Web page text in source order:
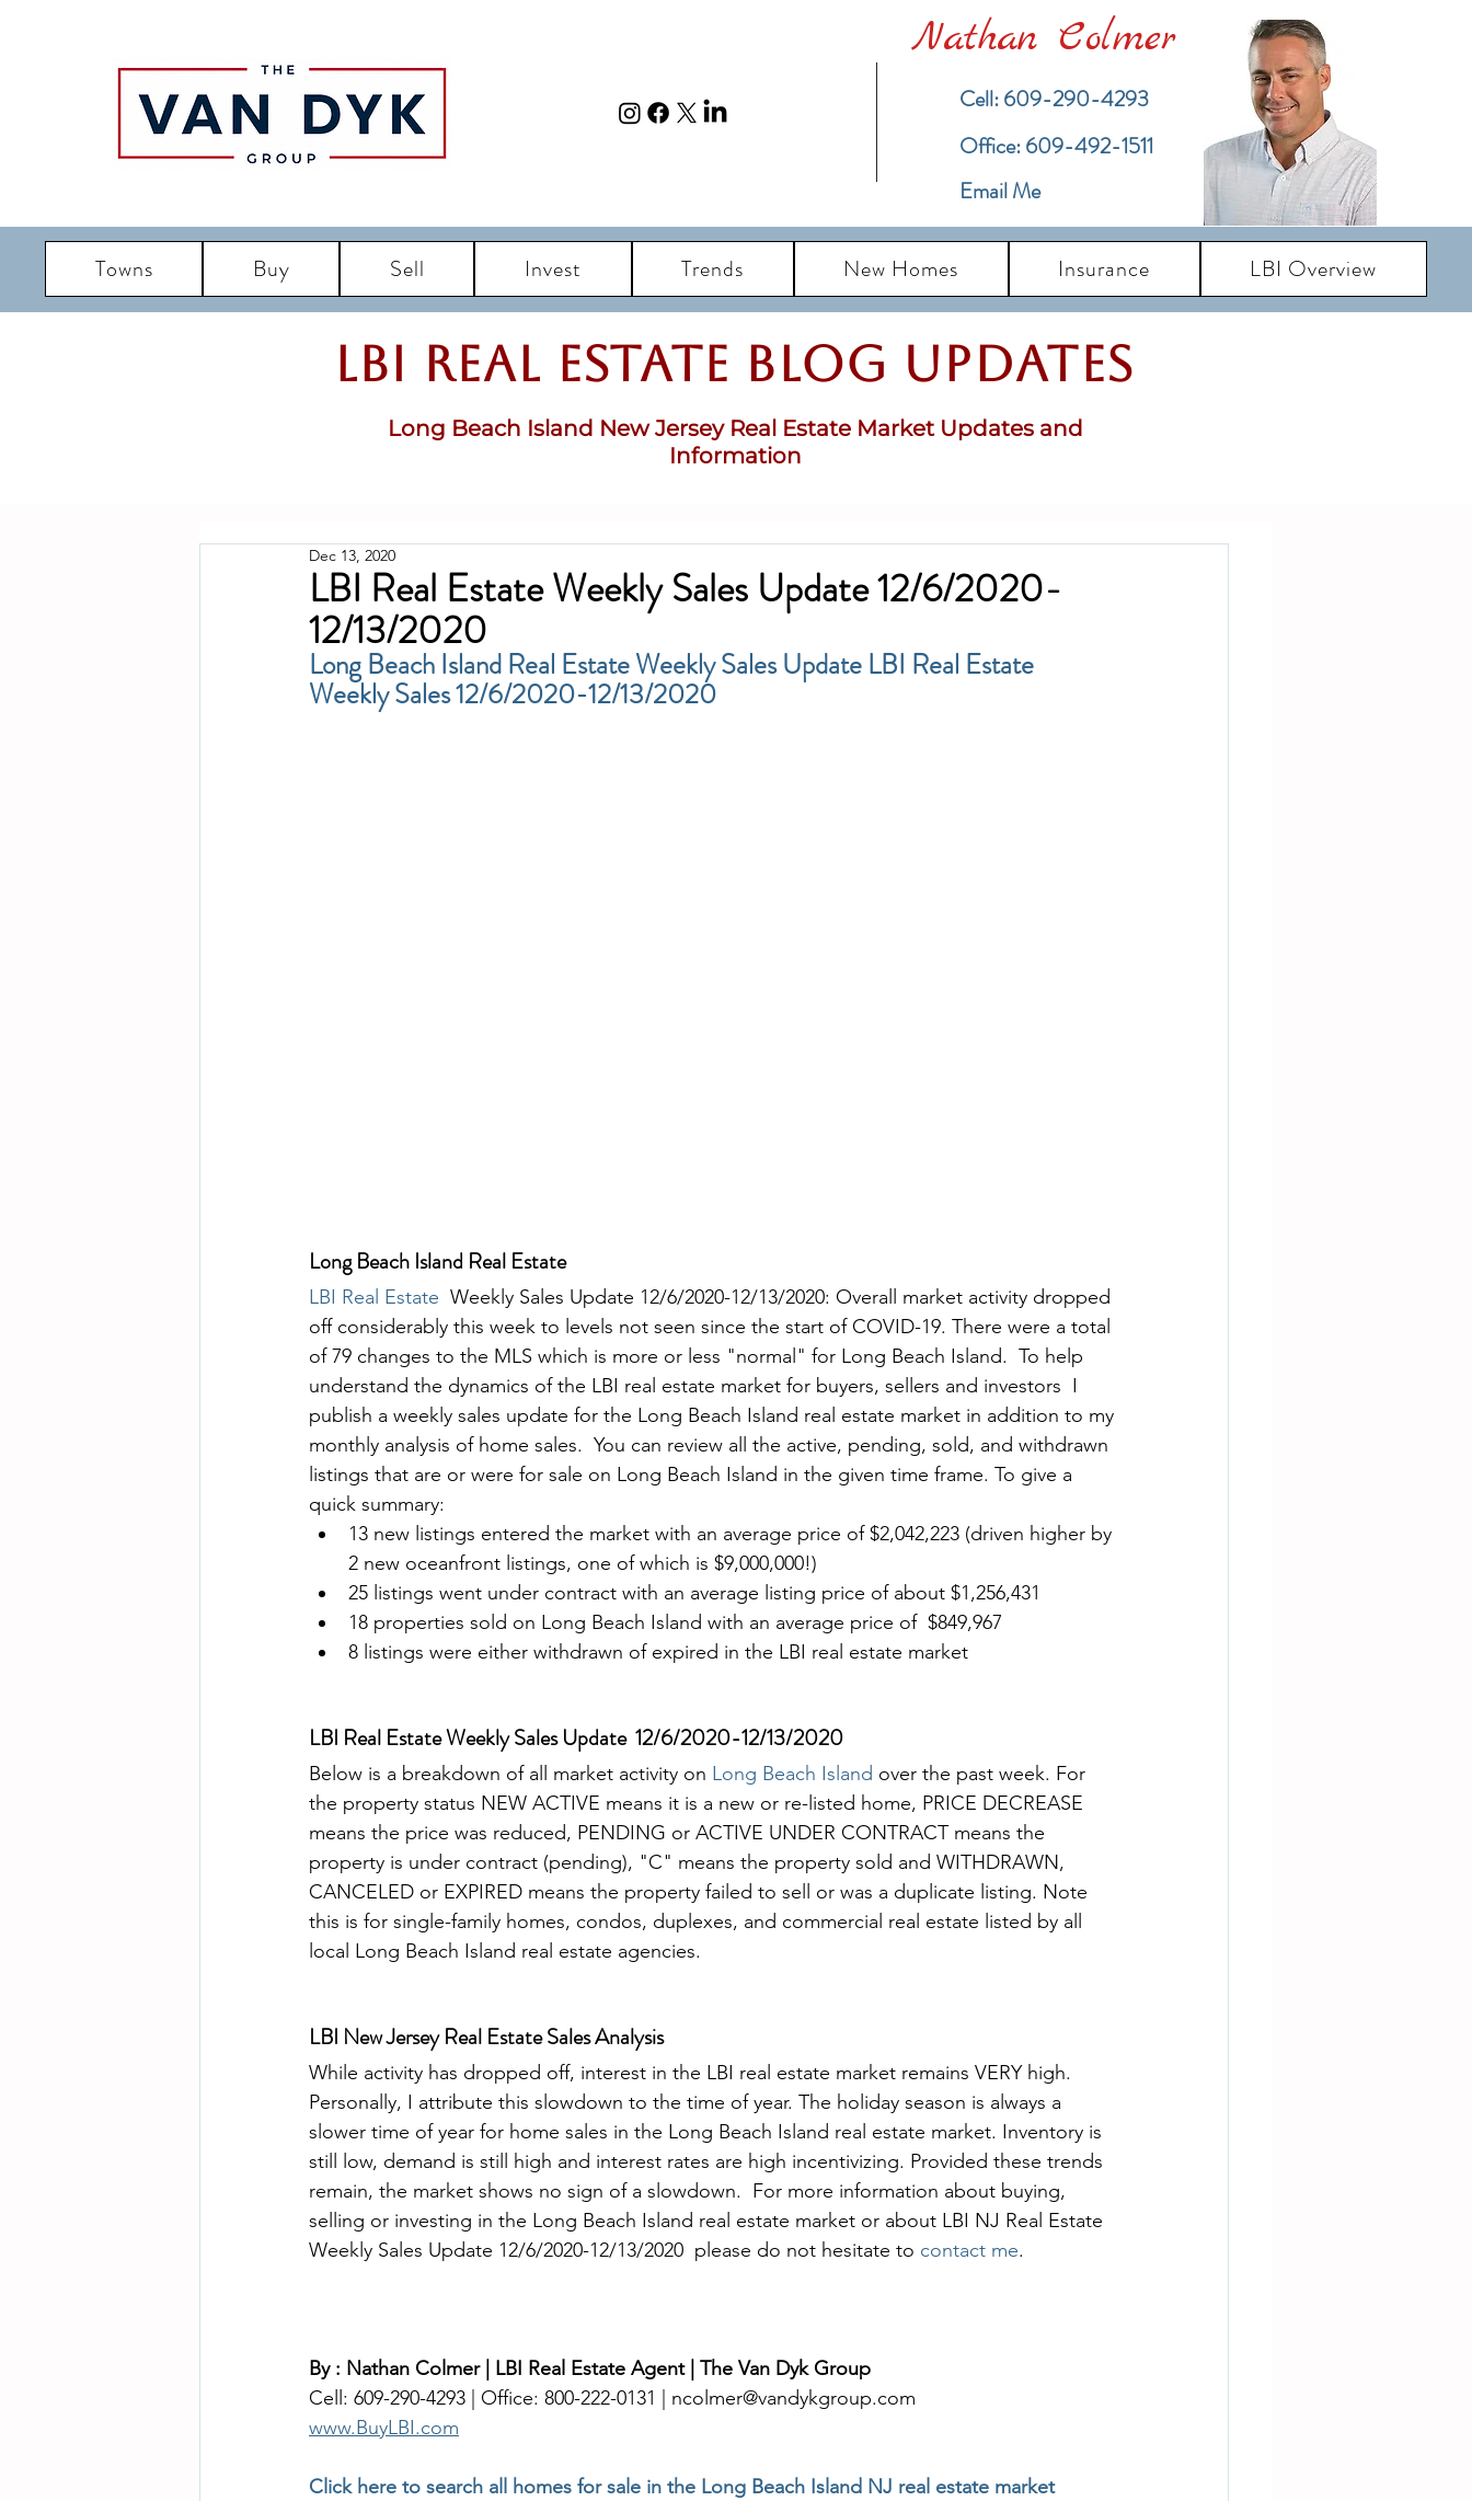
Nathan Colmer
Cell: 609-290-4293
​Office: 609-492-1511
Email Me
Towns Buy Sell Invest Trends New Homes Insurance LBI Overview
LBI Real Estate Blog updates
Long Beach Island New Jersey Real Estate Market Updates and
Information
LBI Real Estate Weekly Sales Update 12/6/2020-
12/13/2020
Dec 13, 2020
Long Beach Island Real Estate Weekly Sales Update LBI Real Estate
Weekly Sales 12/6/2020-12/13/2020
Long Beach Island Real Estate
LBI Real Estate
  Weekly Sales Update 12/6/2020-12/13/2020: Overall market activity dropped
off considerably this week to levels not seen since the start of COVID-19. There were a total
of 79 changes to the MLS which is more or less "normal" for Long Beach Island.  To help
understand the dynamics of the LBI real estate market for buyers, sellers and investors  I
publish a weekly sales update for the Long Beach Island real estate market in addition to my
monthly analysis of home sales.  You can review all the active, pending, sold, and withdrawn
listings that are or were for sale on Long Beach Island in the given time frame. To give a
quick summary:
13 new listings entered the market with an average price of $2,042,223 (driven higher by
2 new oceanfront listings, one of which is $9,000,000!)
25 listings went under contract with an average listing price of about $1,256,431
18 properties sold on Long Beach Island with an average price of  $849,967
8 listings were either withdrawn of expired in the LBI real estate market
LBI Real Estate Weekly Sales Update  12/6/2020-12/13/2020
Below is a breakdown of all market activity on Long Beach Island over the past week. For
the property status NEW ACTIVE means it is a new or re-listed home, PRICE DECREASE
means the price was reduced, PENDING or ACTIVE UNDER CONTRACT means the
property is under contract (pending), "C" means the property sold and WITHDRAWN,
CANCELED or EXPIRED means the property failed to sell or was a duplicate listing. Note
this is for single-family homes, condos, duplexes, and commercial real estate listed by all
local Long Beach Island real estate agencies.
LBI New Jersey Real Estate Sales Analysis
While activity has dropped off, interest in the LBI real estate market remains VERY high.
Personally, I attribute this slowdown to the time of year. The holiday season is always a
slower time of year for home sales in the Long Beach Island real estate market. Inventory is
still low, demand is still high and interest rates are high incentivizing. Provided these trends
remain, the market shows no sign of a slowdown.  For more information about buying,
selling or investing in the Long Beach Island real estate market or about LBI NJ Real Estate
Weekly Sales Update 12/6/2020-12/13/2020  please do not hesitate to contact me.
By : Nathan Colmer | LBI Real Estate Agent | The Van Dyk Group
Cell: 609-290-4293 | Office: 800-222-0131 | ncolmer@vandykgroup.com
www.BuyLBI.com
Click here to search all homes for sale in the Long Beach Island NJ real estate market